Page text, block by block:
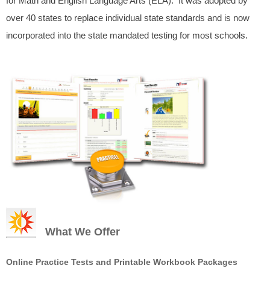
over 40 states to replace individual state standards and is now
incorporated into the state mandated testing for most schools.
What We Offer
Online Practice Tests and Printable Workbook Packages